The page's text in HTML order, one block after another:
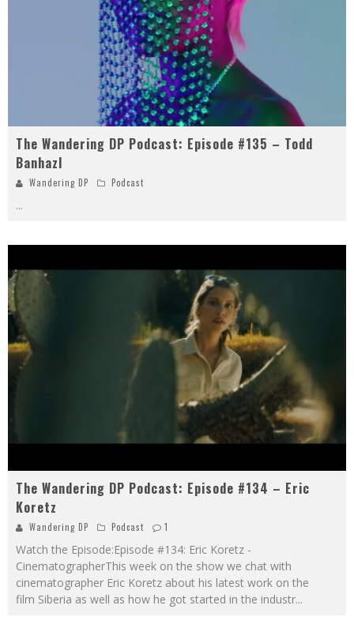
The Wandering DP Podcast: Episode #135 – Todd
Banhazl
Wandering DP Podcast
...
The Wandering DP Podcast: Episode #134 – Eric
Koretz
Wandering DP Podcast 1
Watch the Episode:Episode #134: Eric Koretz -
CinematographerThis week on the show we chat with
cinematographer Eric Koretz about his latest work on the
film Siberia as well as how he got started in the industr...